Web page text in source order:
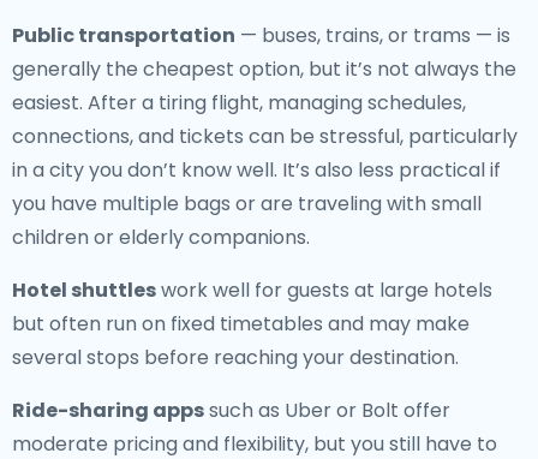
Public transportation — buses, trains, or trams — is
generally the cheapest option, but it’s not always the
easiest. After a tiring flight, managing schedules,
connections, and tickets can be stressful, particularly
in a city you don’t know well. It’s also less practical if
you have multiple bags or are traveling with small
children or elderly companions.
Hotel shuttleswork well for guests at large hotels
but often run on fixed timetables and may make
several stops before reaching your destination.
Ride-sharing appssuch as Uber or Bolt offer
moderate pricing and flexibility, but you still have to